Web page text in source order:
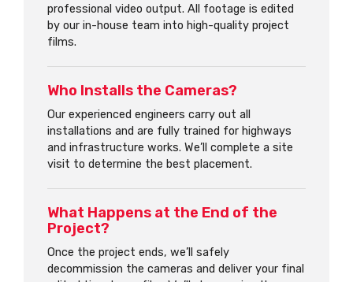
professional video output. All footage is edited
by our in-house team into high-quality project
films.
Who Installs the Cameras?
Our experienced engineers carry out all
installations and are fully trained for highways
and infrastructure works. We’ll complete a site
visit to determine the best placement.
What Happens at the End of the
Project?
Once the project ends, we’ll safely
decommission the cameras and deliver your final